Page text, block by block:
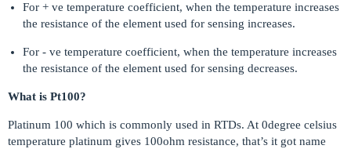
For + ve temperature coefficient, when the temperature increases
the resistance of the element used for sensing increases.
For - ve temperature coefficient, when the temperature increases
the resistance of the element used for sensing decreases.
What is Pt100?
Platinum 100 which is commonly used in RTDs. At 0degree celsius
temperature platinum gives 100ohm resistance, that’s it got name